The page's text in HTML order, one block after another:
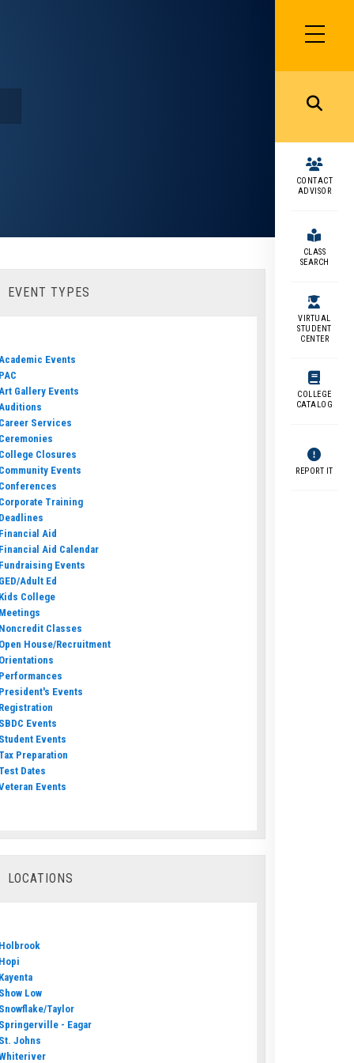
SIDEBAR
MENU
MENU
CONTACT
ADVISOR
CLASS
SEARCH
VIRTUAL
STUDENT
CENTER
COLLEGE
CATALOG
REPORT IT
EVENT TYPES
Events
PAC
Gallery Events
Career Services
Ceremonies
College Closures
Community Events
Conferences
Corporate Training
Deadlines
Financial Aid
Financial Aid Calendar
Fundraising Events
GED/Adult Ed
Kids College
Meetings
Noncredit Classes
Open House/Recruitment
Orientations
Performances
President's Events
Registration
SBDC Events
Student Events
Tax Preparation
Test Dates
Events
LOCATIONS
Holbrook
Hopi
Kayenta
Show Low
Snowflake/Taylor
Springerville - Eagar
St. Johns